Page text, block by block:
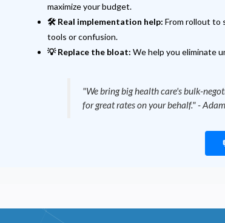
maximize your budget.
🛠️ Real implementation help: From rollout to
tools or confusion.
💡 Replace the bloat: We help you eliminate
"We bring big health care's bulk-
for great rates on your behalf." -